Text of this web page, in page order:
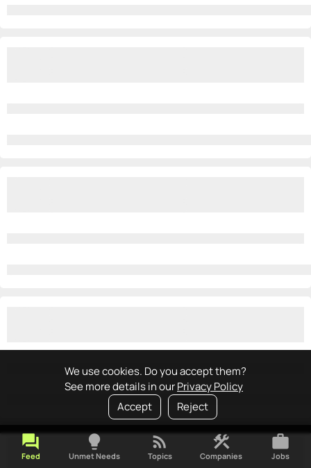
We use cookies. Do you accept them?
See more details in ourPrivacy Policy
Accept
Reject
forum
Feed
lightbulb
Unmet Needs
rss_feed
Topics
construction
Companies
work
Jobs